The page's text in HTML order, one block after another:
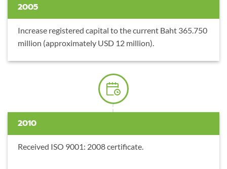
2005
Increase registered capital to the current Baht 365.750
million (approximately USD 12 million).
2010
Received ISO 9001: 2008 certificate.